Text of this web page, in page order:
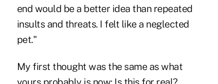
end would be a better idea than repeated
insults and threats. I felt like a neglected
pet."
My first thought was the same as what